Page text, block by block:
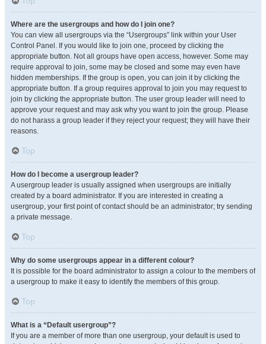
Where are the usergroups and how do I join one?
You can view all usergroups via the “Usergroups” link within your User
Control Panel. If you would like to join one, proceed by clicking the
appropriate button. Not all groups have open access, however. Some may
require approval to join, some may be closed and some may even have
hidden memberships. If the group is open, you can join it by clicking the
appropriate button. If a group requires approval to join you may request to
join by clicking the appropriate button. The user group leader will need to
approve your request and may ask why you want to join the group. Please
do not harass a group leader if they reject your request; they will have their
reasons.
Top
How do I become a usergroup leader?
A usergroup leader is usually assigned when usergroups are initially
created by a board administrator. If you are interested in creating a
usergroup, your first point of contact should be an administrator; try sending
a private message.
Top
Why do some usergroups appear in a different colour?
It is possible for the board administrator to assign a colour to the members of
a usergroup to make it easy to identify the members of this group.
Top
What is a “Default usergroup”?
If you are a member of more than one usergroup, your default is used to